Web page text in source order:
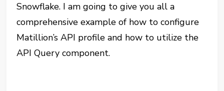
Snowflake. I am going to give you all a
comprehensive example of how to configure
Matillion’s API profile and how to utilize the
API Query component.